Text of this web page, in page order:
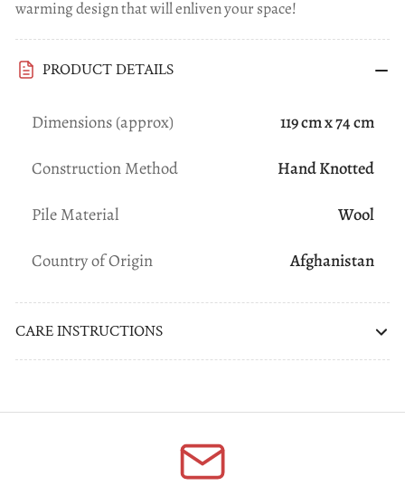
warming design that will enliven your space!
PRODUCT DETAILS
Dimensions (approx) 119 cm x 74 cm
Construction Method Hand Knotted
Pile Material Wool
Country of Origin Afghanistan
CARE INSTRUCTIONS